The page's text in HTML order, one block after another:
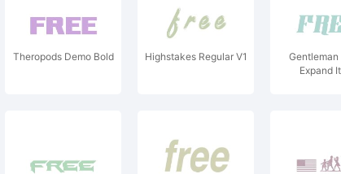
Theropods Demo Bold Highstakes Regular V1
Gentleman
Expand